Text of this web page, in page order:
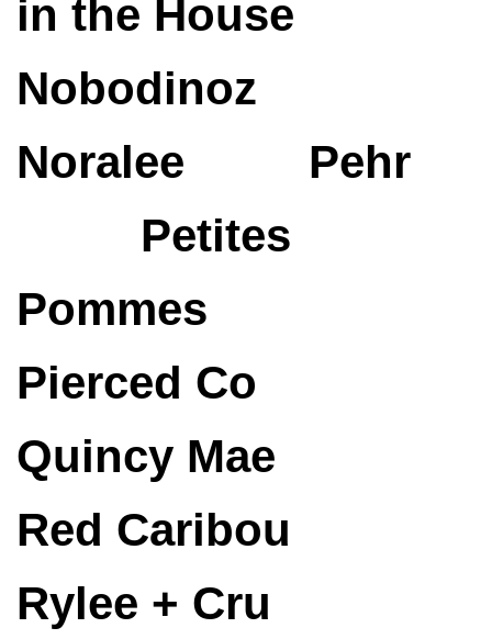
in the House
Nobodinoz
Noralee
Pehr
Petites
Pommes
Pierced Co
Quincy Mae
Red Caribou
Rylee + Cru